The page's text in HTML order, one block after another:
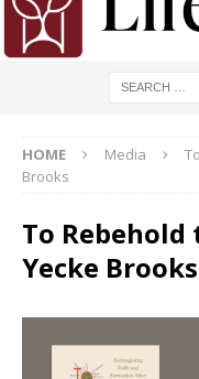
HOME Media
Brooks
To
Yecke Brooks